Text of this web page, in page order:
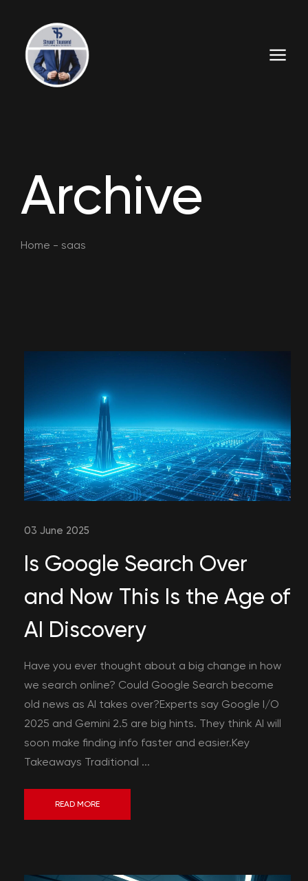
Archive
Home - saas
03 June 2025
Is Google Search Over
and Now This Is the Age of
AI Discovery
Have you ever thought about a big change in how
we search online? Could Google Search become
old news as AI takes over?Experts say Google I/O
2025 and Gemini 2.5 are big hints. They think AI will
soon make finding info faster and easier.Key
Takeaways Traditional ...
READ MORE